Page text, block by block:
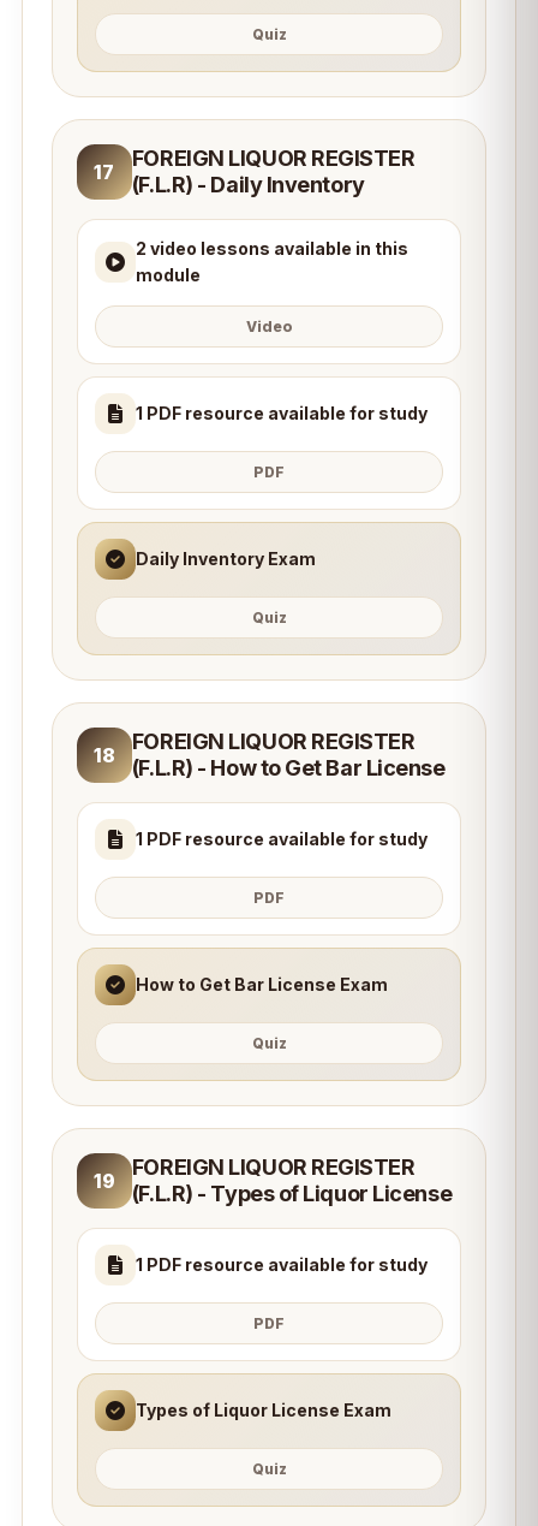
Quiz
17
FOREIGN LIQUOR REGISTER
(F.L.R) - Daily Inventory
2 video lessons available in this
module
Video
1 PDF resource available for study
PDF
Daily Inventory Exam
Quiz
18
FOREIGN LIQUOR REGISTER
(F.L.R) - How to Get Bar License
1 PDF resource available for study
PDF
How to Get Bar License Exam
Quiz
19
FOREIGN LIQUOR REGISTER
(F.L.R) - Types of Liquor License
1 PDF resource available for study
PDF
Types of Liquor License Exam
Quiz